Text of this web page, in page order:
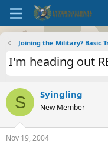
Joining the Military? Basic
I'm heading out
S Syingling
New Member
Nov 19, 2004